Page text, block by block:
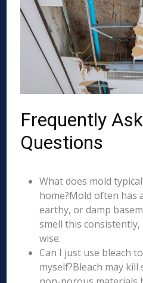
Frequently
Questions
What does mold
home?Mold often has
earthy, or damp
smell this
wise.
Can I just use bleach
myself?Bleach may